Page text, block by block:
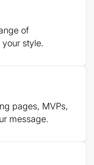
of
your style.
pages, MVPs,
message.